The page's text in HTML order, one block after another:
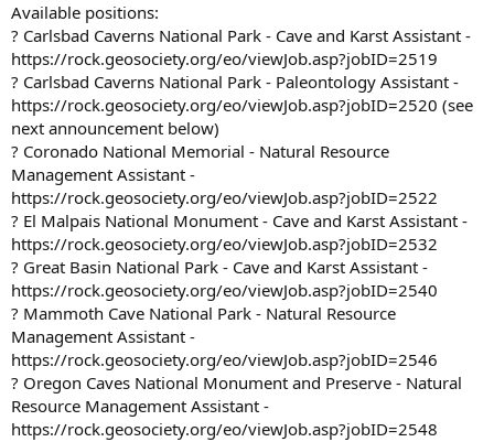
Available positions:
? Carlsbad Caverns National Park - Cave and Karst Assistant -
https://rock.geosociety.org/eo/viewJob.asp?jobID=2519
? Carlsbad Caverns National Park - Paleontology Assistant -
https://rock.geosociety.org/eo/viewJob.asp?jobID=2520 (see
next announcement below)
? Coronado National Memorial - Natural Resource
Management Assistant -
https://rock.geosociety.org/eo/viewJob.asp?jobID=2522
? El Malpais National Monument - Cave and Karst Assistant -
https://rock.geosociety.org/eo/viewJob.asp?jobID=2532
? Great Basin National Park - Cave and Karst Assistant -
https://rock.geosociety.org/eo/viewJob.asp?jobID=2540
? Mammoth Cave National Park - Natural Resource
Management Assistant -
https://rock.geosociety.org/eo/viewJob.asp?jobID=2546
? Oregon Caves National Monument and Preserve - Natural
Resource Management Assistant -
https://rock.geosociety.org/eo/viewJob.asp?jobID=2548